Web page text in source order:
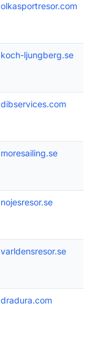
olkasportresor.com
koch-ljungberg.se
dibservices.com
moresailing.se
nojesresor.se
varldensresor.se
dradura.com